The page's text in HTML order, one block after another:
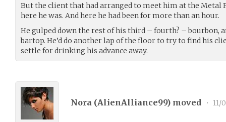
But the client that had arranged to meet him at the Metal
here he was. And here he had been for more than an hour.
He gulped down the rest of his third – fourth? – bourbon,
bartop. He’d do another lap of the floor to try to find his
settle for drinking his advance away.
Nora (AlienAlliance99) moved • 11/